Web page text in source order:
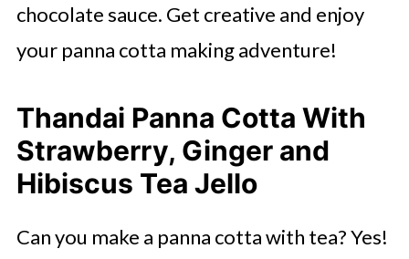
chocolate sauce. Get creative and enjoy
your panna cotta making adventure!
Thandai Panna Cotta With
Strawberry, Ginger and
Hibiscus Tea Jello
Can you make a panna cotta with tea? Yes!